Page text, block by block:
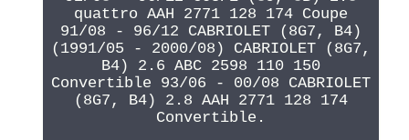
quattro AAH 2771 128 174 Coupe
91/08 - 96/12 CABRIOLET (8G7, B4)
(1991/05 - 2000/08) CABRIOLET (8G7,
B4) 2.6 ABC 2598 110 150
Convertible 93/06 - 00/08 CABRIOLET
(8G7, B4) 2.8 AAH 2771 128 174
Convertible.